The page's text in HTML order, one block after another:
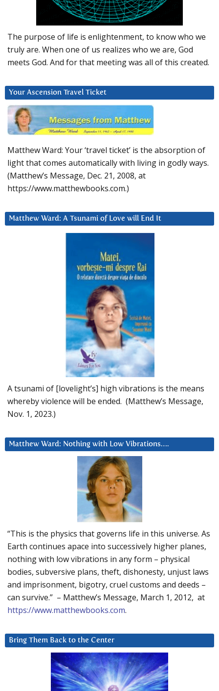
The purpose of life is enlightenment, to know who we
truly are. When one of us realizes who we are, God
meets God. And for that meeting was all of this created.
Your Ascension Travel Ticket
Matthew Ward: Your ‘travel ticket’ is the absorption of
light that comes automatically with living in godly ways.
(Matthew’s Message, Dec. 21, 2008, at
https://www.matthewbooks.com.)
Matthew Ward: A Tsunami of Love will End It
A tsunami of [lovelight’s] high vibrations is the means
whereby violence will be ended. (Matthew’s Message,
Nov. 1, 2023.)
Matthew Ward: Nothing with Low Vibrations….
“This is the physics that governs life in this universe. As
Earth continues apace into successively higher planes,
nothing with low vibrations in any form – physical
bodies, subversive plans, theft, dishonesty, unjust laws
and imprisonment, bigotry, cruel customs and deeds –
can survive.” – Matthew’s Message, March 1, 2012, at
https://www.matthewbooks.com.
Bring Them Back to the Center